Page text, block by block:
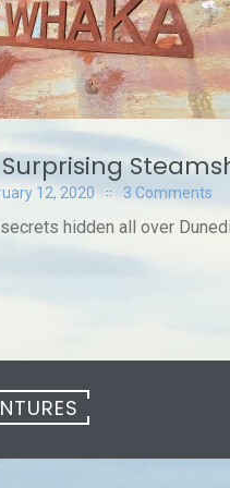
12, 2020 3 Comments
hidden all over